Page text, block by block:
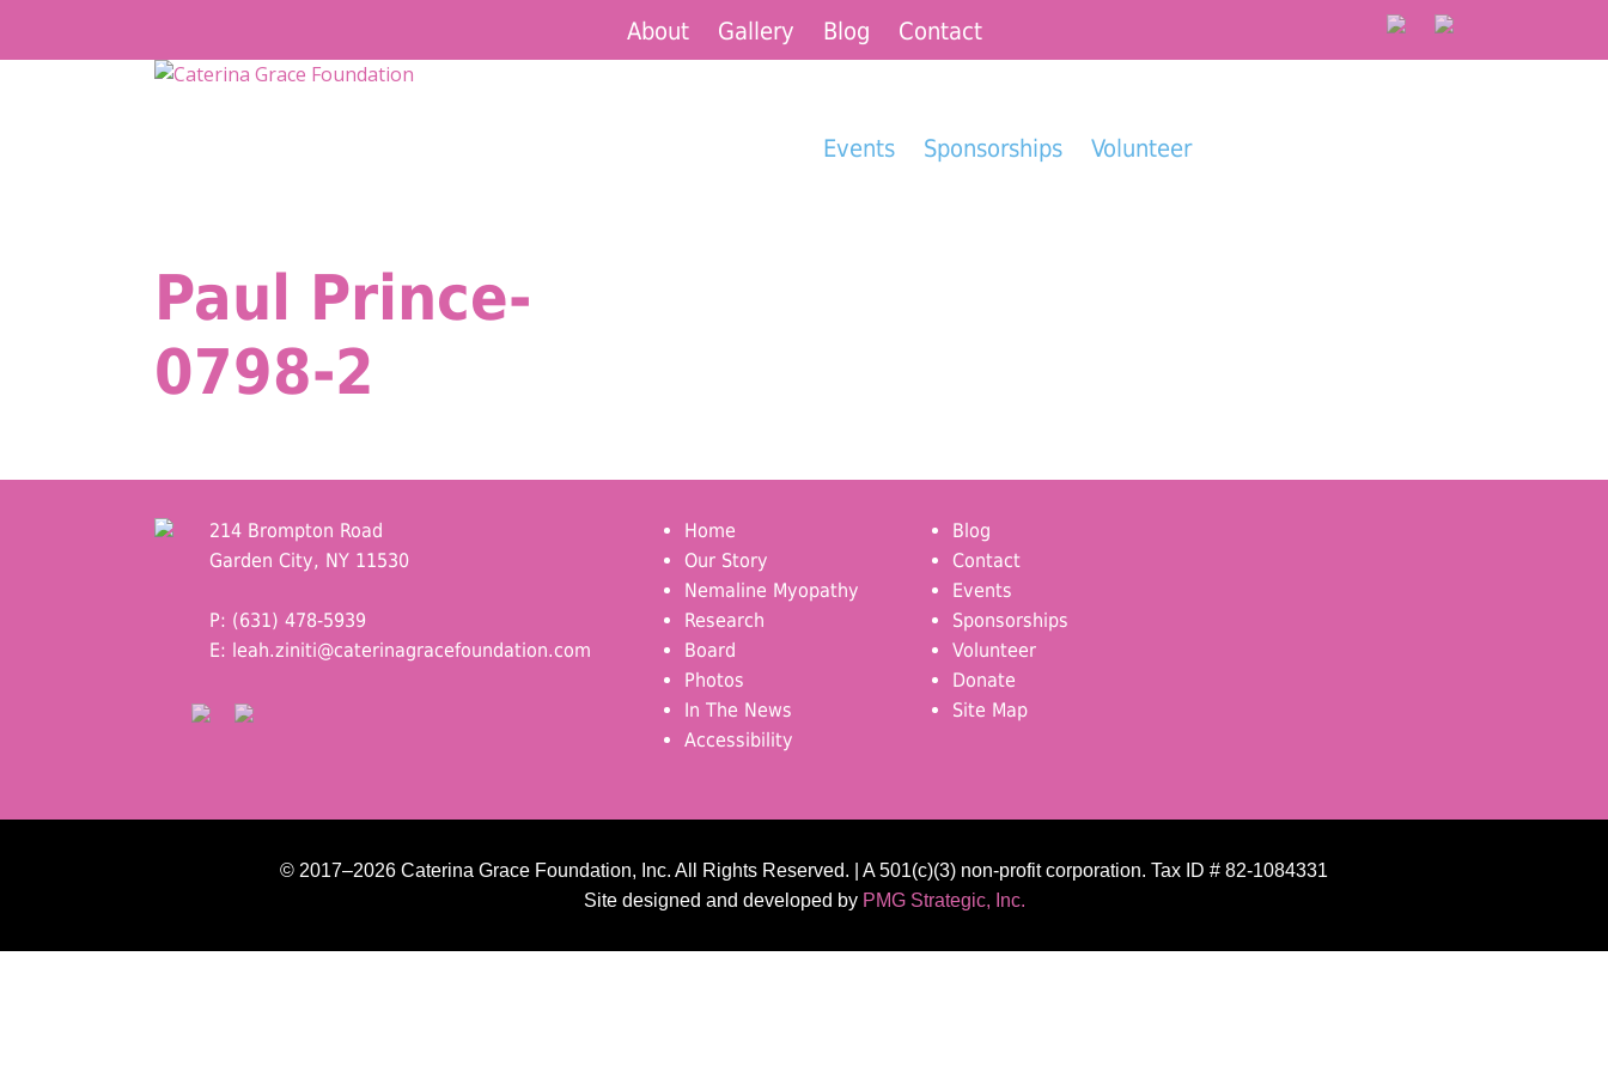
About Gallery Blog Contact
Events Sponsorships Volunteer
Paul Prince-
0798-2
214 Brompton Road
Garden City, NY 11530
P: (631) 478-5939
E: leah.ziniti@caterinagracefoundation.com
Home
Our Story
Nemaline Myopathy
Research
Board
Photos
In The News
Accessibility
Blog
Contact
Events
Sponsorships
Volunteer
Donate
Site Map
© 2017–2026 Caterina Grace Foundation, Inc. All Rights Reserved. | A 501(c)(3) non-profit corporation. Tax ID # 82-1084331
Site designed and developed by PMG Strategic, Inc.